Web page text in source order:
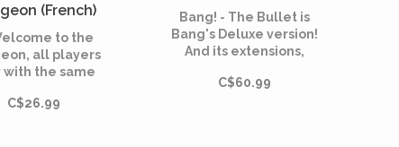
(French)
to the
all players
with the same
drags him into
C$26.99
Bang! - The Bullet is
Bang's Deluxe version!
And its extensions,
box in the shape of a
C$60.99